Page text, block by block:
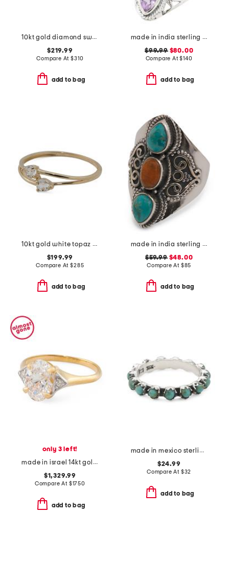
10kt gold diamond swirl ring
$219.99
Compare At$310
add to bag
made in india sterling silver purple amethyst scroll ring
$99.99$80.00
Compare At$140
add to bag
10kt gold white topaz bypass band ring
$199.99
Compare At$285
add to bag
made in india sterling silver blue and orange mohave turquoise ring
$59.99$48.00
Compare At $85
add to bag
only 3 left!
made in israel 14kt gold oval lab diamond cocktail ring
$1,329.99
Compare At $1750
add to bag
made in mexico sterling silver turquoise band ring
$24.99
Compare At $32
add to bag